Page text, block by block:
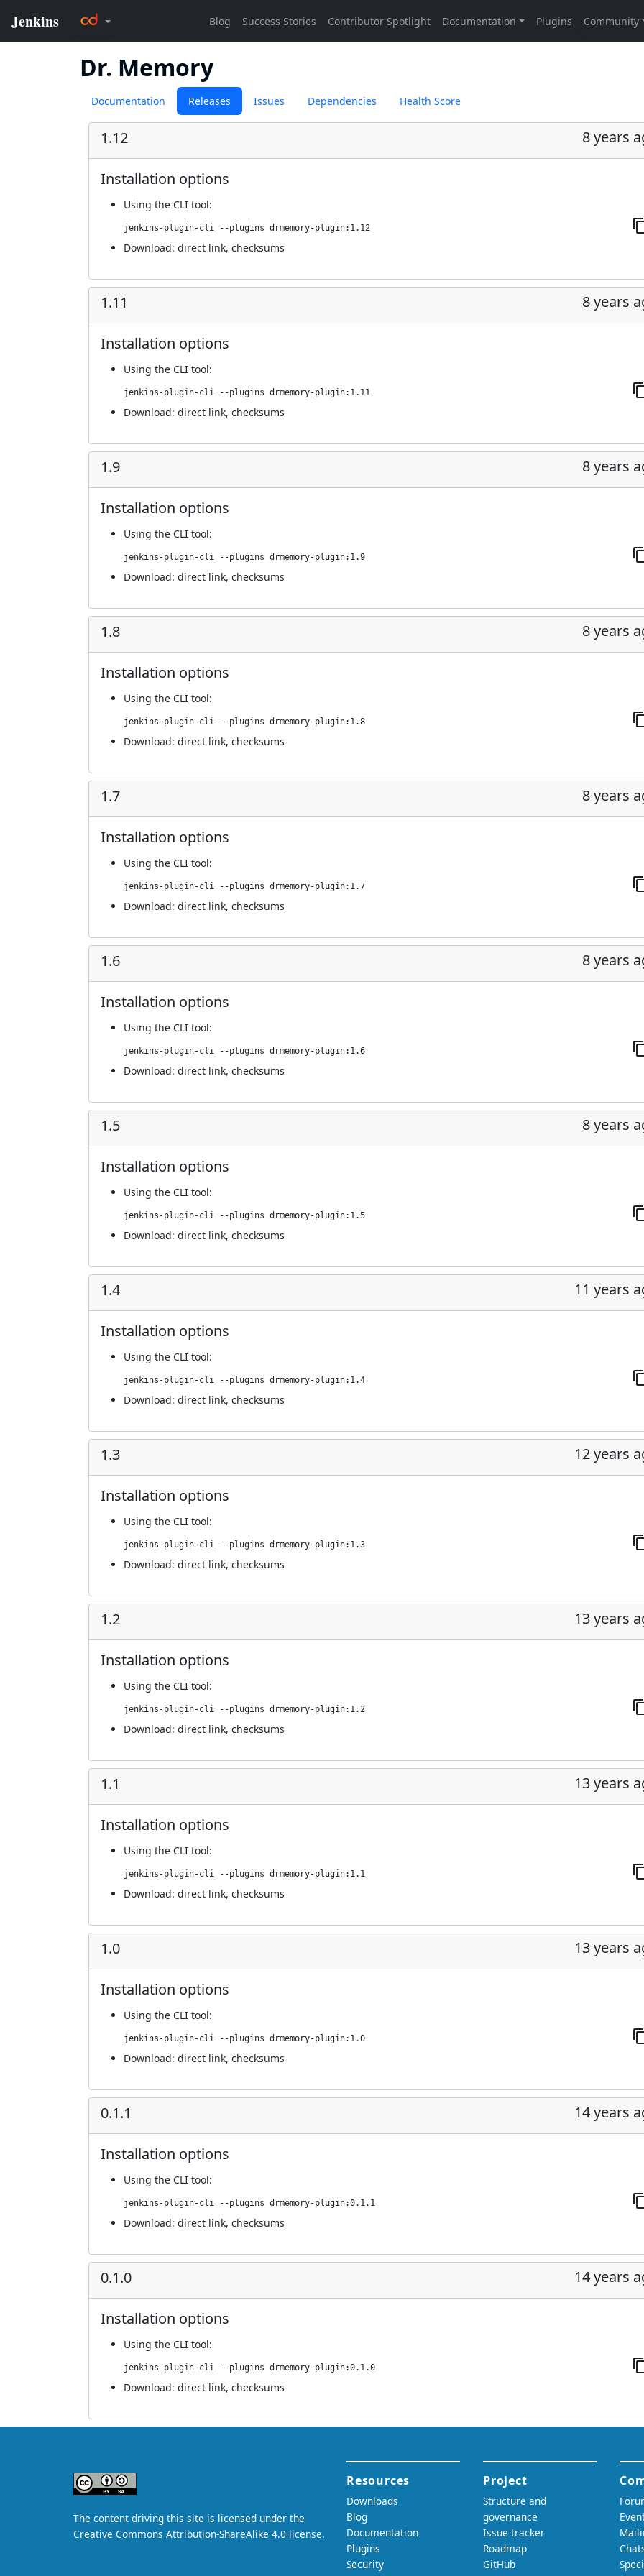
Dr. Memory
Documentation Releases Issues Dependencies Health Score
1.12 8 years
Installation options
Using the CLI tool:
jenkins-plugin-cli --plugins drmemory-plugin:1.12
Download: direct link, checksums
1.11 8 years
Installation options
Using the CLI tool:
jenkins-plugin-cli --plugins drmemory-plugin:1.11
Download: direct link, checksums
1.9 8 years
Installation options
Using the CLI tool:
jenkins-plugin-cli --plugins drmemory-plugin:1.9
Download: direct link, checksums
1.8 8 years
Installation options
Using the CLI tool:
jenkins-plugin-cli --plugins drmemory-plugin:1.8
Download: direct link, checksums
1.7 8 years
Installation options
Using the CLI tool:
jenkins-plugin-cli --plugins drmemory-plugin:1.7
Download: direct link, checksums
1.6 8 years
Installation options
Using the CLI tool:
jenkins-plugin-cli --plugins drmemory-plugin:1.6
Download: direct link, checksums
1.5 8 years
Installation options
Using the CLI tool:
jenkins-plugin-cli --plugins drmemory-plugin:1.5
Download: direct link, checksums
1.4 11 years
Installation options
Using the CLI tool:
jenkins-plugin-cli --plugins drmemory-plugin:1.4
Download: direct link, checksums
1.3 12 years
Installation options
Using the CLI tool:
jenkins-plugin-cli --plugins drmemory-plugin:1.3
Download: direct link, checksums
1.2 13 years
Installation options
Using the CLI tool:
jenkins-plugin-cli --plugins drmemory-plugin:1.2
Download: direct link, checksums
1.1 13 years
Installation options
Using the CLI tool:
jenkins-plugin-cli --plugins drmemory-plugin:1.1
Download: direct link, checksums
1.0 13 years
Installation options
Using the CLI tool:
jenkins-plugin-cli --plugins drmemory-plugin:1.0
Download: direct link, checksums
0.1.1 14 years
Installation options
Using the CLI tool:
jenkins-plugin-cli --plugins drmemory-plugin:0.1.1
Download: direct link, checksums
0.1.0 14 years
Installation options
Using the CLI tool:
jenkins-plugin-cli --plugins drmemory-plugin:0.1.0
Download: direct link, checksums